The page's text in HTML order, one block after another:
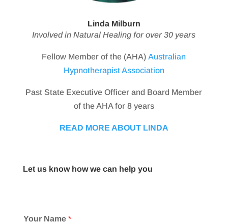
Linda Milburn
Involved in Natural Healing for over 30 years
Fellow Member of the (AHA)Australian
Hypnotherapist Association
Past State Executive Officer and Board Member
of the AHA for 8 years
READ MORE ABOUT LINDA
Let us know how we can help you
Your Name *